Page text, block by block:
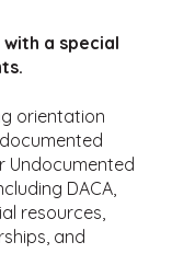
a special
orientation
Undocumented
DACA,
resources,
and